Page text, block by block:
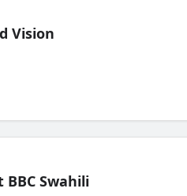
Vision
BBC Swahili